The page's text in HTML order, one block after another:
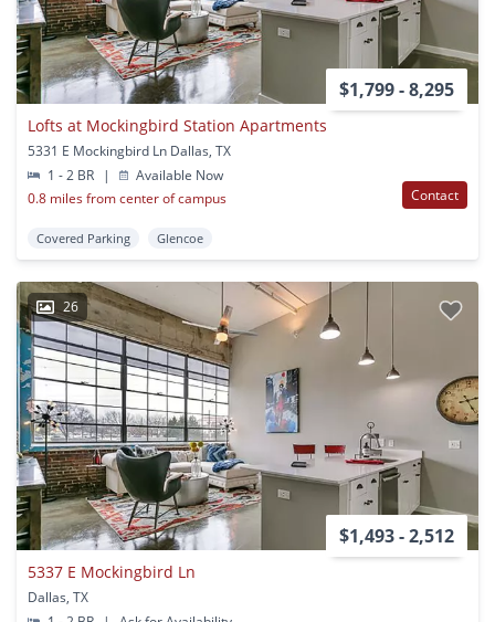
$1,799 - 8,295
Lofts at Mockingbird Station Apartments
5331 E Mockingbird Ln Dallas, TX
1 - 2 BR
|
Available Now
0.8 miles from center of campus
Contact
Covered Parking Glencoe
26
$1,493 - 2,512
5337 E Mockingbird Ln
Dallas, TX